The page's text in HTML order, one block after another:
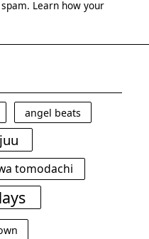
Learn how your
angel beats
tomodachi